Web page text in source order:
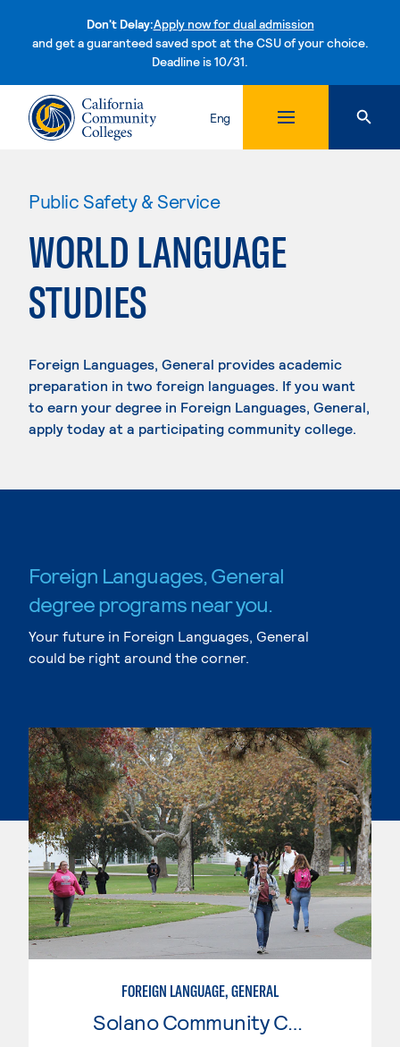
Don't Delay:Apply now for dual admission
and get a guaranteed saved spot at the CSU of your choice.
Deadline is 10/31.Skip to content
Eng
Public Safety & Service
WORLD LANGUAGE
STUDIES
Foreign Languages, General provides academic
preparation in two foreign languages. If you want
to earn your degree in Foreign Languages, General,
apply today at a participating community college.
Foreign Languages, General
degree programs near you.
Your future in Foreign Languages, General
could be right around the corner.
FOREIGN LANGUAGE, GENERAL